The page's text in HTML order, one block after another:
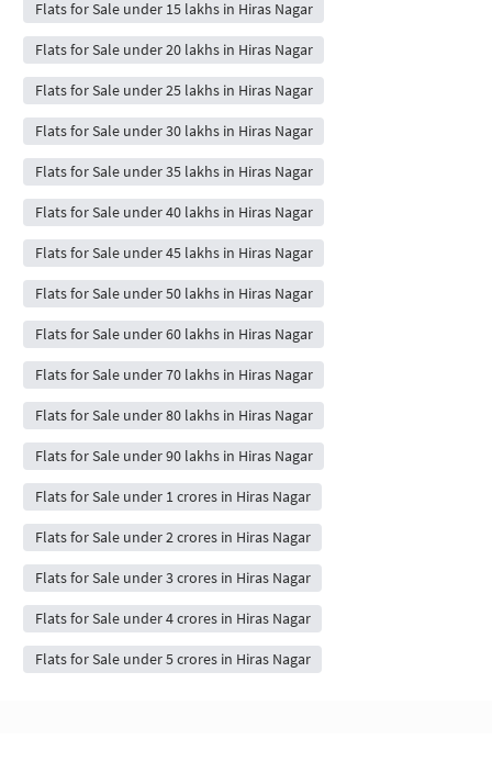
Flats for Sale under 15 lakhs in Hiras Nagar
Flats for Sale under 20 lakhs in Hiras Nagar
Flats for Sale under 25 lakhs in Hiras Nagar
Flats for Sale under 30 lakhs in Hiras Nagar
Flats for Sale under 35 lakhs in Hiras Nagar
Flats for Sale under 40 lakhs in Hiras Nagar
Flats for Sale under 45 lakhs in Hiras Nagar
Flats for Sale under 50 lakhs in Hiras Nagar
Flats for Sale under 60 lakhs in Hiras Nagar
Flats for Sale under 70 lakhs in Hiras Nagar
Flats for Sale under 80 lakhs in Hiras Nagar
Flats for Sale under 90 lakhs in Hiras Nagar
Flats for Sale under 1 crores in Hiras Nagar
Flats for Sale under 2 crores in Hiras Nagar
Flats for Sale under 3 crores in Hiras Nagar
Flats for Sale under 4 crores in Hiras Nagar
Flats for Sale under 5 crores in Hiras Nagar